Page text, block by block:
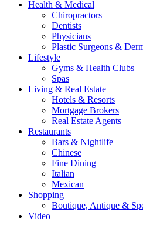
Health & Medical
Chiropractors
Dentists
Physicians
Plastic Surgeons &
Lifestyle
Gyms & Health Clubs
Spas
Living & Real Estate
Hotels & Resorts
Mortgage Brokers
Real Estate Agents
Restaurants
Bars & Nightlife
Chinese
Fine Dining
Italian
Mexican
Shopping
Boutique, Antique &
Video